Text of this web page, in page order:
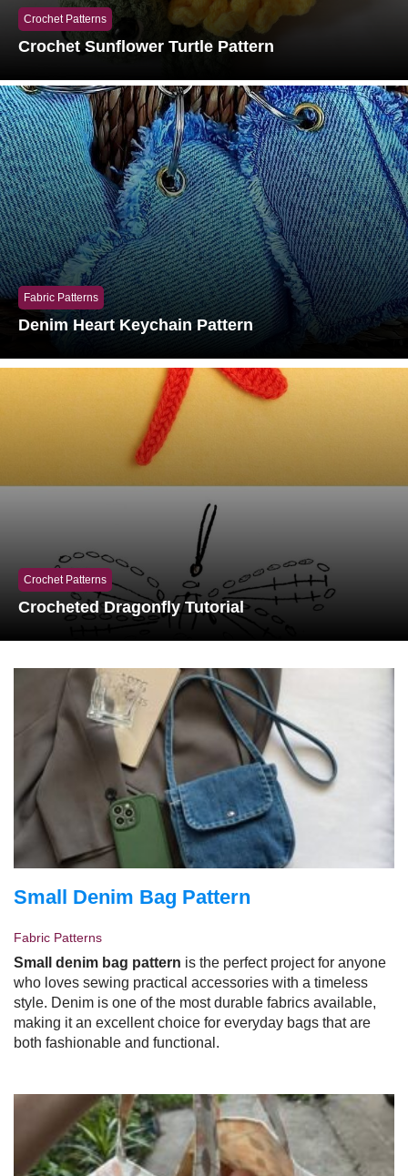
Crochet Patterns
Crochet Sunflower Turtle Pattern
Fabric Patterns
Denim Heart Keychain Pattern
Crochet Patterns
Crocheted Dragonfly Tutorial
Small Denim Bag Pattern
Fabric Patterns
Small denim bag pattern is the perfect project for anyone
who loves sewing practical accessories with a timeless
style. Denim is one of the most durable fabrics available,
making it an excellent choice for everyday bags that are
both fashionable and functional.